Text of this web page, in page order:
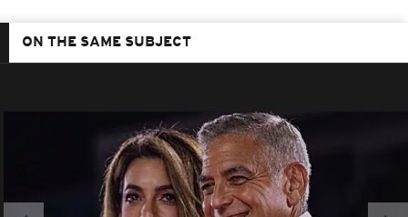
ON THE SAME SUBJECT